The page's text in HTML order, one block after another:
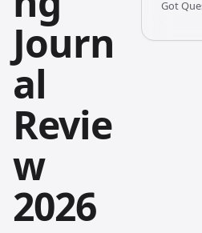
Journ
al
Revie
w
2026
Got